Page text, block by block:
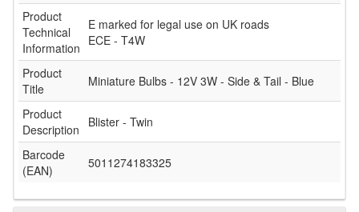
Product
Technical
Information
E marked for legal use on UK roads
ECE - T4W
Product
Title
Miniature Bulbs - 12V 3W - Side & Tail - Blue
Product
Description
Blister - Twin
Barcode
(EAN)
5011274183325